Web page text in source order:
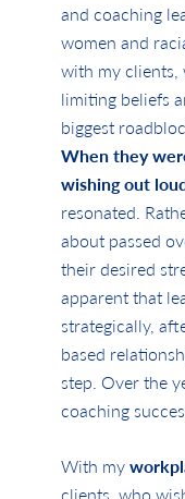
and coaching
women and
with my clients,
limiting beliefs
biggest
When they
wishing out
resonated.
about passed
their desired
apparent that
strategically,
based
step. Over the
coaching
With my